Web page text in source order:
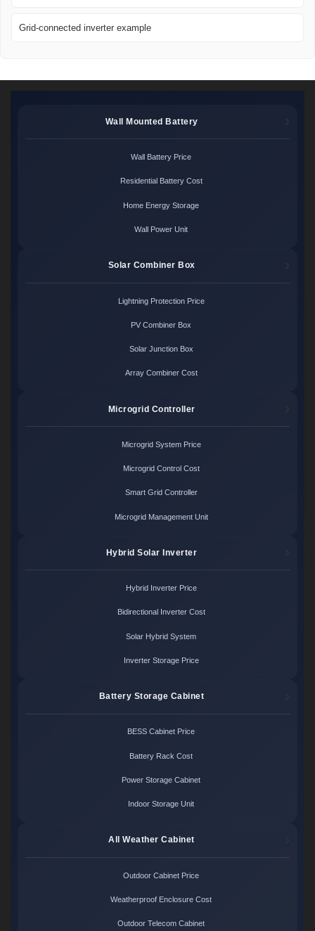
Grid-connected inverter example
Wall Mounted Battery
Wall Battery Price
Residential Battery Cost
Home Energy Storage
Wall Power Unit
Solar Combiner Box
Lightning Protection Price
PV Combiner Box
Solar Junction Box
Array Combiner Cost
Microgrid Controller
Microgrid System Price
Microgrid Control Cost
Smart Grid Controller
Microgrid Management Unit
Hybrid Solar Inverter
Hybrid Inverter Price
Bidirectional Inverter Cost
Solar Hybrid System
Inverter Storage Price
Battery Storage Cabinet
BESS Cabinet Price
Battery Rack Cost
Power Storage Cabinet
Indoor Storage Unit
All Weather Cabinet
Outdoor Cabinet Price
Weatherproof Enclosure Cost
Outdoor Telecom Cabinet